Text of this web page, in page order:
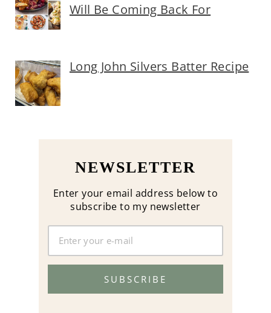
Will Be Coming Back For
Long John Silvers Batter Recipe
NEWSLETTER
Enter your email address below to
subscribe to my newsletter
SUBSCRIBE